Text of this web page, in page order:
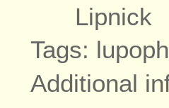
Lipnick
Tags:
Additional